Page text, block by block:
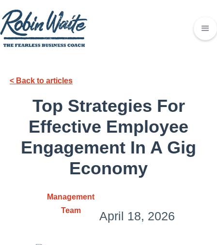
< Back to articles
Top Strategies For
Effective Employee
Engagement In A Gig
Economy
Management
Team
April 18, 2026